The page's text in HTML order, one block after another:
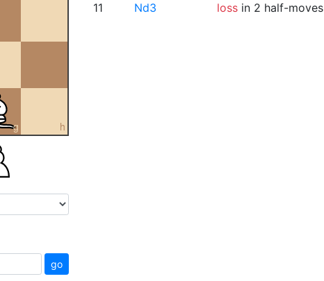
g h
go
11
Nd3 lossin 2 half-moves